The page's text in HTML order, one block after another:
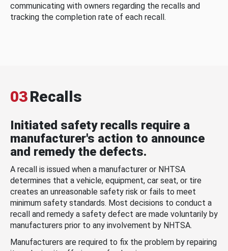
communicating with owners regarding the recalls and
tracking the completion rate of each recall.
03Recalls
Initiated safety recalls require a
manufacturer's action to announce
and remedy the defects.
A recall is issued when a manufacturer or NHTSA
determines that a vehicle, equipment, car seat, or tire
creates an unreasonable safety risk or fails to meet
minimum safety standards. Most decisions to conduct a
recall and remedy a safety defect are made voluntarily by
manufacturers prior to any involvement by NHTSA.
Manufacturers are required to fix the problem by repairing